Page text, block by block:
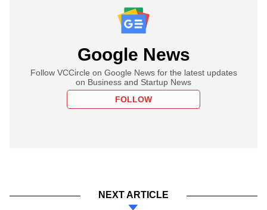
Google News
Follow VCCircle on Google News for the latest updates
on Business and Startup News
FOLLOW
NEXT ARTICLE